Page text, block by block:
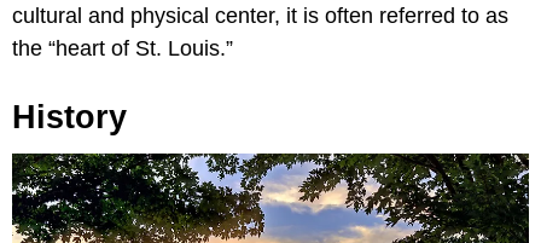
cultural and physical center, it is often referred to as
the “heart of St. Louis.”
History